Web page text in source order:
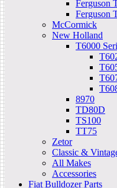
Ferguson
Ferguson
McCormick
New Holland
T6000
8970
TD80D
TS100
TT75
Zetor
Classic &
All Makes
Accessories
Fiat Bulldozer Parts